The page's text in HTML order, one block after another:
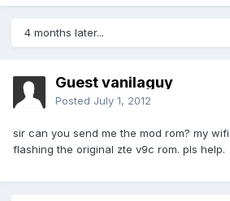
4 months later...
Guest vanilaguy
Posted July 1, 2012
sir can you send me the mod rom? my
flashing the original zte v9c rom. pls help.